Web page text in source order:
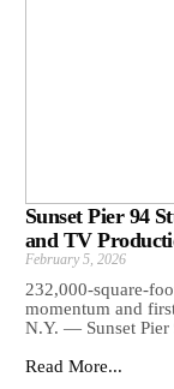
Sunset Pier 94
and TV
February 5, 2026
232,000-square-
momentum and
N.Y. — Sunset Pier
Read More...